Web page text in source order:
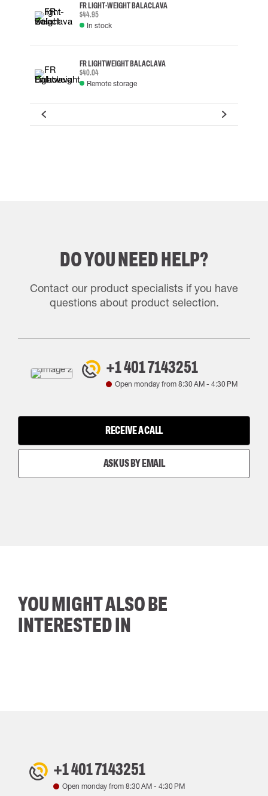
FR LIGHT-WEIGHT BALACLAVA
$44.95
In stock
FR LIGHTWEIGHT BALACLAVA
$40.04
Remote storage
DO YOU NEED HELP?
Contact our product specialists if you have
questions about product selection.
+1 401 7143251
Open monday from8:30 AM - 4:30 PM
RECEIVE A CALL
ASK US BY EMAIL
YOU MIGHT ALSO BE
INTERESTED IN
+1 401 7143251
Open monday from 8:30 AM- 4:30 PM